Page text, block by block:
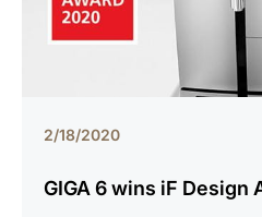
2/18/2020
GIGA 6 wins iF Design